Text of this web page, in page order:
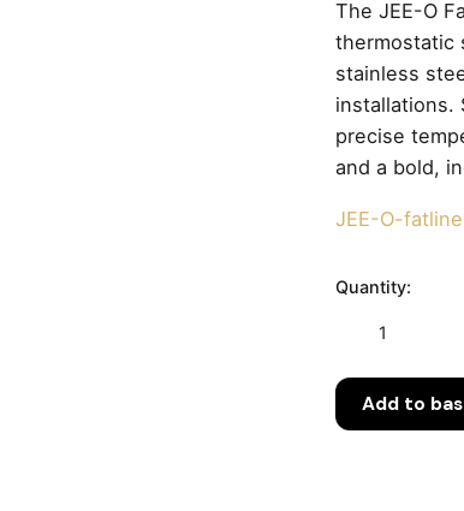
The JEE-O
thermostatic
stainless
installations.
precise
and a bold,
JEE-O-
Quantity:
Fatline
Shower
02TH
Add to